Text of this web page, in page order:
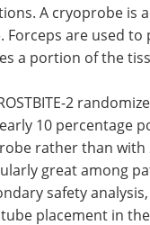
A cryoprobe is
Forceps are used
a portion of the
2
10 percentage
rather than with
great among
safety
placement in